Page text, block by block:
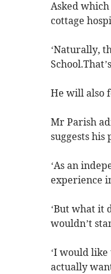
Asked
cottage
‘Naturally,
He will also
Mr Parish
suggests
‘As an
experience
‘But what it
wouldn’t
‘I would
actually